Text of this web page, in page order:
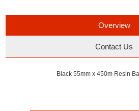
Overview
Contact Us
Black 55mm x 450m Resin